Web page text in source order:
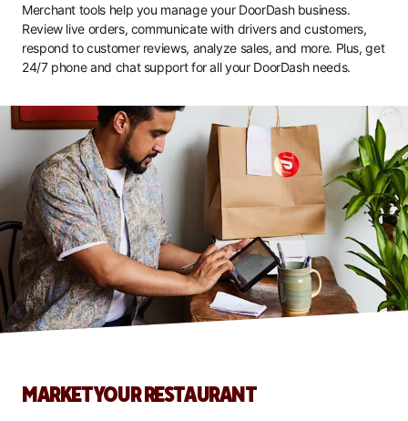
Merchant tools help you manage your DoorDash business.
Review live orders, communicate with drivers and customers,
respond to customer reviews, analyze sales, and more. Plus, get
24/7 phone and chat support for all your DoorDash needs.
MARKET YOUR RESTAURANT